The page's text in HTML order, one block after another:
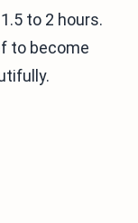
to 2 hours.
to become